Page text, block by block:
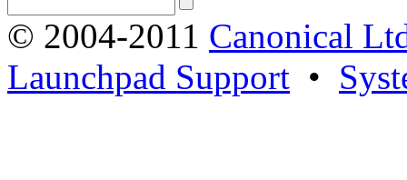
© 2004-2011 Canonical
Launchpad Support •